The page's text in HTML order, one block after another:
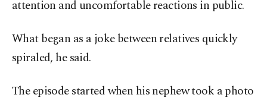
attention and uncomfortable reactions in public.
What began as a joke between relatives quickly
spiraled, he said.
The episode started when his nephew took a photo